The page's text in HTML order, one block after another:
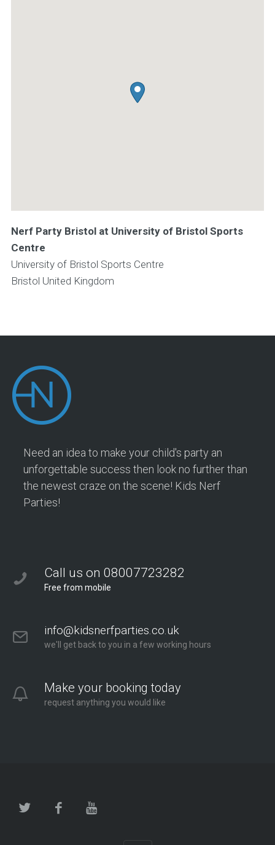
Nerf Party Bristol at University of Bristol Sports
Centre
University of Bristol Sports Centre
Bristol United Kingdom
Need an idea to make your child's party an
unforgettable success then look no further than
the newest craze on the scene! Kids Nerf
Parties!
Call us on 08007723282
Free from mobile
info@kidsnerfparties.co.uk
we'll get back to you in a few working hours
Make your booking today
request anything you would like